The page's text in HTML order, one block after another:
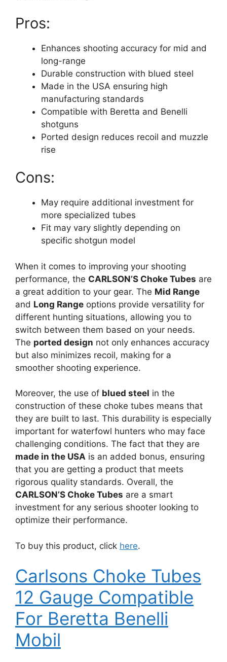
Pros:
Enhances shooting accuracy for mid and
long-range
Durable construction with blued steel
Made in the USA ensuring high
manufacturing standards
Compatible with Beretta and Benelli
shotguns
Ported design reduces recoil and muzzle
rise
Cons:
May require additional investment for
more specialized tubes
Fit may vary slightly depending on
specific shotgun model
When it comes to improving your shooting
performance, the CARLSON’S Choke Tubes are
a great addition to your gear. The Mid Range
and Long Range options provide versatility for
different hunting situations, allowing you to
switch between them based on your needs.
The ported design not only enhances accuracy
but also minimizes recoil, making for a
smoother shooting experience.
Moreover, the use of blued steel in the
construction of these choke tubes means that
they are built to last. This durability is especially
important for waterfowl hunters who may face
challenging conditions. The fact that they are
made in the USA is an added bonus, ensuring
that you are getting a product that meets
rigorous quality standards. Overall, the
CARLSON’S Choke Tubes are a smart
investment for any serious shooter looking to
optimize their performance.
To buy this product, click here.
Carlsons Choke Tubes
12 Gauge Compatible
For Beretta Benelli
Mobil